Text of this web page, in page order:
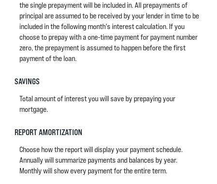
the single prepayment will be included in. All prepayments of
principal are assumed to be received by your lender in time to be
included in the following month's interest calculation. If you
choose to prepay with a one-time payment for payment number
zero, the prepayment is assumed to happen before the first
payment of the loan.
SAVINGS
Total amount of interest you will save by prepaying your
mortgage.
REPORT AMORTIZATION
Choose how the report will display your payment schedule.
Annually will summarize payments and balances by year.
Monthly will show every payment for the entire term.